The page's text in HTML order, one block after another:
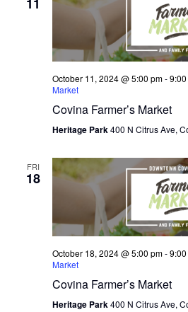
October 11, 2024 @ 5:00 pm-
Market
Covina Farmer’s Market
Heritage Park400 N Citrus Ave,
FRI
18
October 18, 2024 @ 5:00 pm-
Market
Covina Farmer’s Market
Heritage Park400 N Citrus Ave,